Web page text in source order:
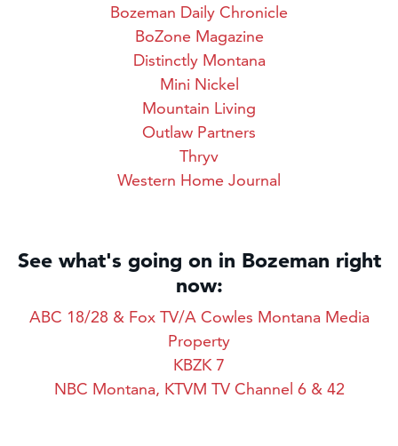
Bozeman Daily Chronicle
BoZone Magazine
Distinctly Montana
Mini Nickel
Mountain Living
Outlaw Partners
Thryv
Western Home Journal
See what's going on in Bozeman right
now:
ABC 18/28 & Fox TV/A Cowles Montana Media
Property
KBZK 7
NBC Montana, KTVM TV Channel 6 & 42